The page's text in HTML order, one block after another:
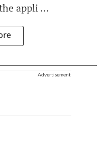
appli ...
Advertisement